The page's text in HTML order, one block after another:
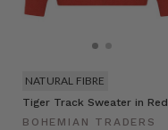
Tiger Track Sweater in Red
BOHEMIAN TRADERS
NATURAL FIBRE